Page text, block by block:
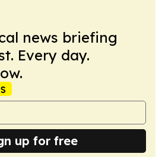
news briefing
Every day.
up for free